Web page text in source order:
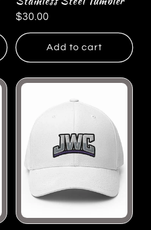
Regular
price
$30.00
Add to cart